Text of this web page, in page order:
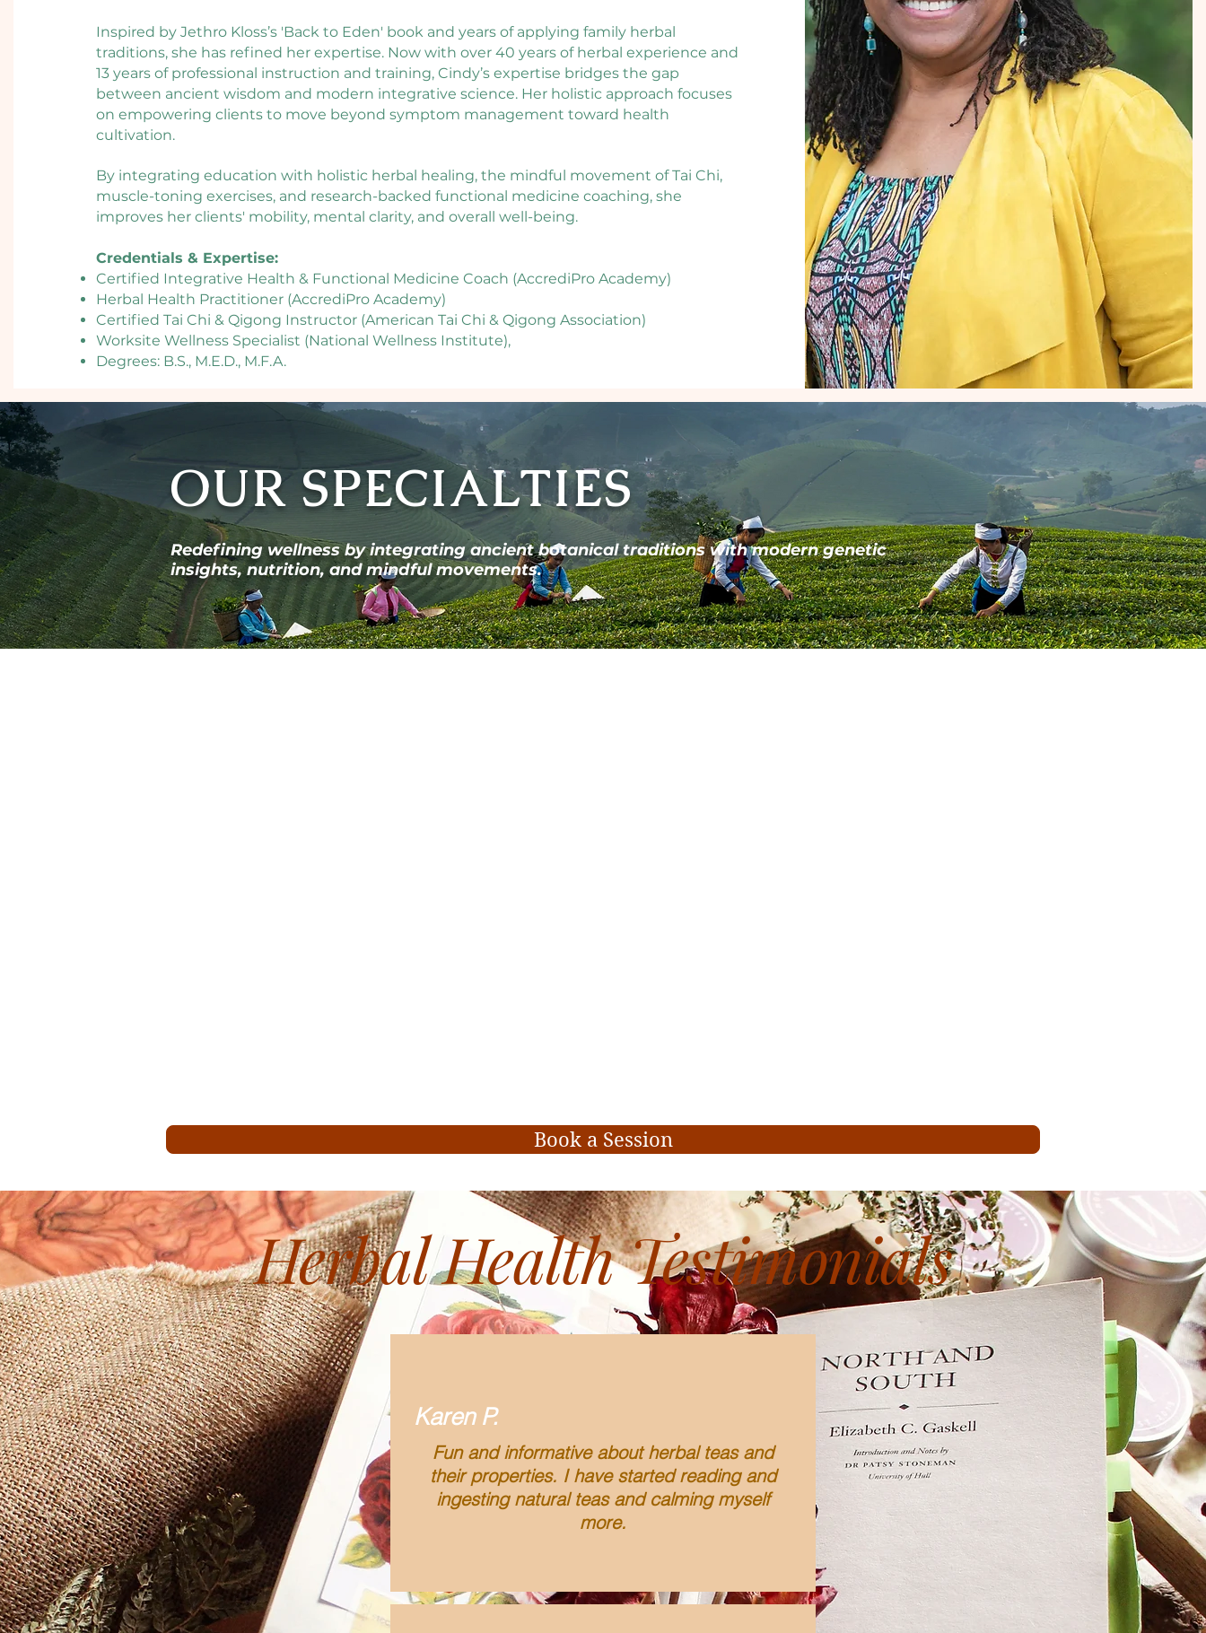
Inspired by Jethro Kloss’s 'Back to Eden' book and years of applying family herbal
traditions, she has refined her expertise. Now with over 40 years of herbal experience and
13 years of professional instruction and training, Cindy’s expertise bridges the gap
between ancient wisdom and modern integrative science. Her holistic approach focuses
on empowering clients to move beyond symptom management toward health
cultivation.​
By integrating education with holistic herbal healing, the mindful movement of Tai Chi,
muscle-toning exercises, and research-backed functional medicine coaching, she
improves her clients' mobility, mental clarity, and overall well-being.
Credentials & Expertise:
Certified Integrative Health & Functional Medicine Coach (AccrediPro Academy)
Herbal Health Practitioner (AccrediPro Academy)
Certified Tai Chi & Qigong Instructor (American Tai Chi & Qigong Association)
Worksite Wellness Specialist (National Wellness Institute),
Degrees: B.S., M.E.D., M.F.A.
OUR SPECIALTIES
Redefining wellness by integrating ancient botanical traditions with modern genetic
insights, nutrition, and mindful movements.
Book a Session
Karen P.
Fun and informative about herbal teas and
their properties. I have started reading and
ingesting natural teas and calming myself
more.
Herbal Health Testimonials